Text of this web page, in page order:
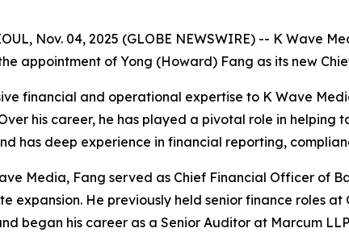
Nov. 04, 2025 (GLOBE NEWSWIRE) -- K
appointment of Yong (Howard) Fang as its new
financial and operational expertise to K Wave
his career, he has played a pivotal role in
has deep experience in financial reporting,
Media, Fang served as Chief Financial Officer of
expansion. He previously held senior finance roles
began his career as a Senior Auditor at Marcum